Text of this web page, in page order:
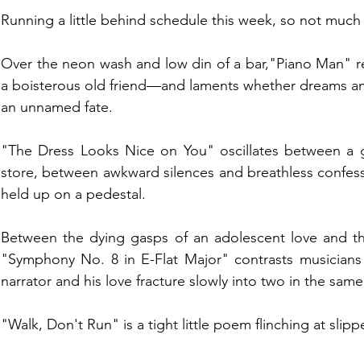
Running a little behind schedule this week, so not
Over the neon wash and low din of a bar,"Piano Man"
a boisterous old friend—and laments whether dreams
an unnamed fate.
"The Dress Looks Nice on You" oscillates between
store, between awkward silences and breathless
held up on a pedestal.
Between the dying gasps of an adolescent love and
"Symphony No. 8 in E-Flat Major" contrasts
narrator and his love fracture slowly into two in the
"Walk, Don't Run" is a tight little poem flinching at